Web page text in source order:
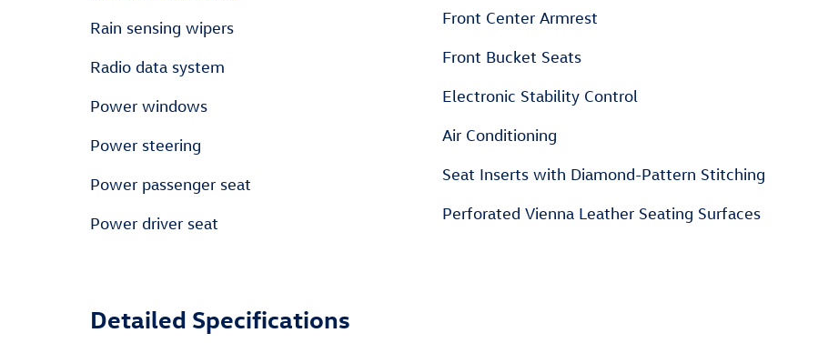
Rain sensing wipers
Radio data system
Power windows
Power steering
Power passenger seat
Power driver seat
Front Center Armrest
Front Bucket Seats
Electronic Stability Control
Air Conditioning
Seat Inserts with Diamond-Pattern Stitching
Perforated Vienna Leather Seating Surfaces
Detailed Specifications